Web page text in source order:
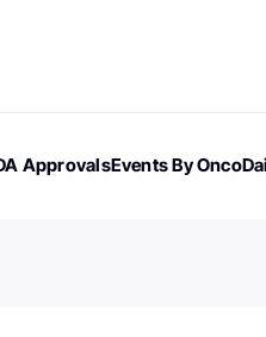
ApprovalsEvents By